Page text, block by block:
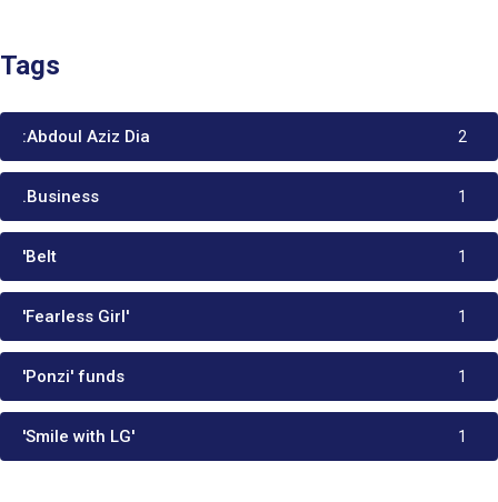
Tags
:Abdoul Aziz Dia 2
.Business 1
'Belt 1
'Fearless Girl' 1
'Ponzi' funds 1
'Smile with LG' 1